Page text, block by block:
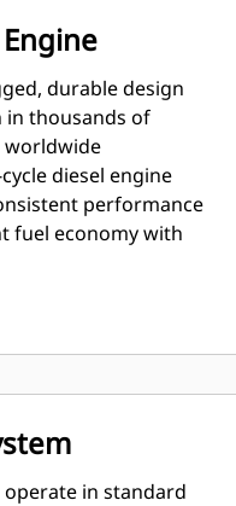
durable design
in thousands of
worldwide
diesel engine
performance
fuel economy with
in standard